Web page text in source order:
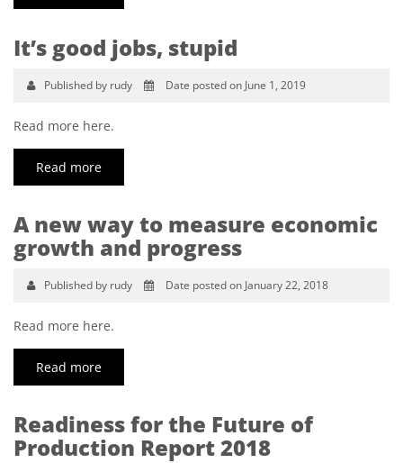
It’s good jobs, stupid
Published by rudy Date posted on June 1, 2019
Read more here.
Read more
A new way to measure economic
growth and progress
Published by rudy Date posted on January 22, 2018
Read more here.
Read more
Readiness for the Future of
Production Report 2018